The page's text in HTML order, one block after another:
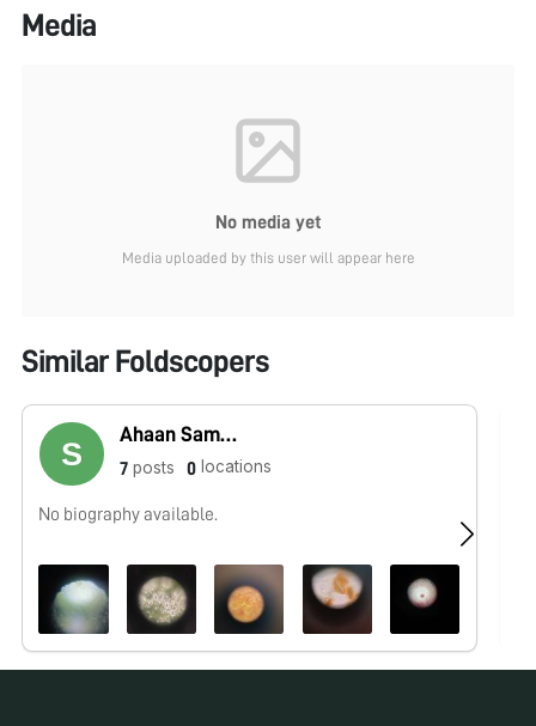
Media
No media yet
Media uploaded by this user will appear here
Similar Foldscopers
Ahaan Samyak
7 posts 0 locations
No biography available.